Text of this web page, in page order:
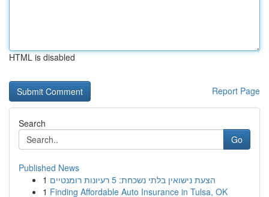
HTML is disabled
Report Page
Search
Go
Published News
1
הצעת נישואין בלתי נשכחת: 5 רעיונות רומנטיים
1 Finding Affordable Auto Insurance in Tulsa, OK